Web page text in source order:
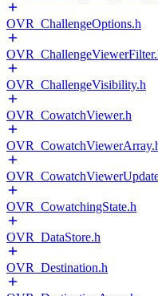
OVR_ChallengeOptions.h
OVR_ChallengeVisibility.h
OVR_CowatchViewer.h
OVR_CowatchingState.h
OVR_DataStore.h
OVR_Destination.h